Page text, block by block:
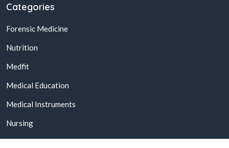
Categories
Forensic Medicine
Nutrition
Medfit
Medical Education
Medical Instruments
Nursing